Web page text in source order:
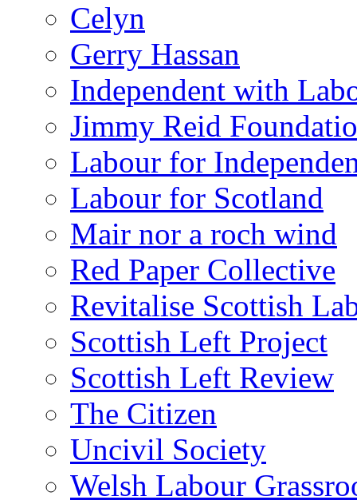
Celyn
Gerry Hassan
Independent with
Jimmy Reid
Labour for
Labour for Scotland
Mair nor a roch wind
Red Paper Collective
Revitalise Scottish
Scottish Left Project
Scottish Left Review
The Citizen
Uncivil Society
Welsh Labour